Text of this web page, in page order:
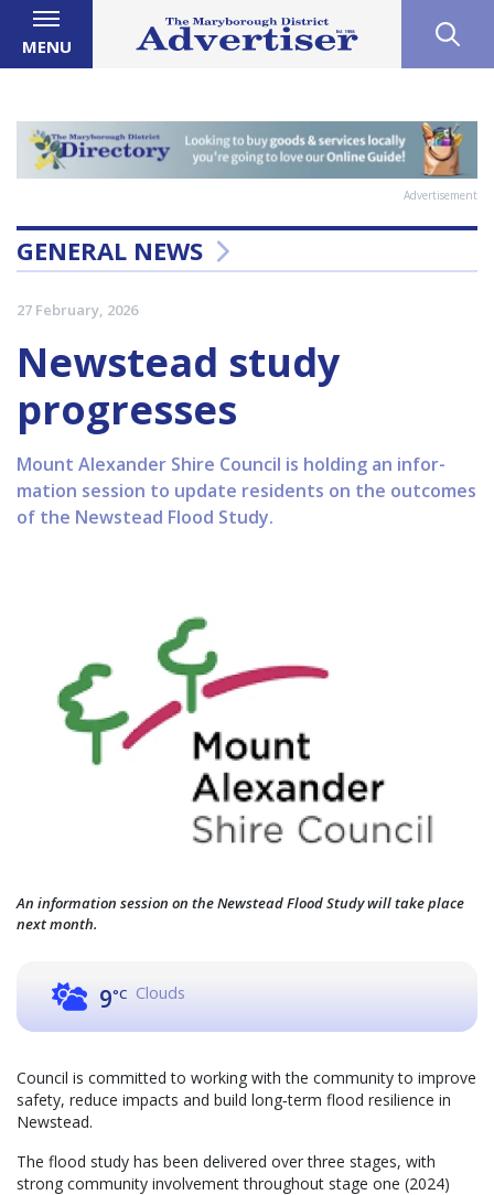
MENU
Advertisement
GENERAL NEWS
27 February, 2026
Newstead study
progresses
Mount Alexander Shire Council is holding an infor-
mation session to update residents on the outcomes
of the Newstead Flood Study.
An information session on the Newstead Flood Study will take place
next month.
9°C Clouds
Council is committed to working with the community to improve
safety, reduce impacts and build long‑term flood resilience in
Newstead.
The flood study has been delivered over three stages, with
strong community involvement throughout stage one (2024)